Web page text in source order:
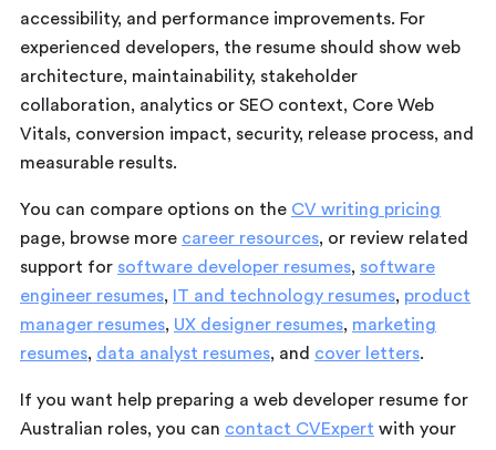
accessibility, and performance improvements. For
experienced developers, the resume should show web
architecture, maintainability, stakeholder
collaboration, analytics or SEO context, Core Web
Vitals, conversion impact, security, release process, and
measurable results.
You can compare options on the CV writing pricing
page, browse more career resources, or review related
support for software developer resumes, software
engineer resumes, IT and technology resumes, product
manager resumes, UX designer resumes, marketing
resumes, data analyst resumes, and cover letters.
If you want help preparing a web developer resume for
Australian roles, you can contact CVExpert with your